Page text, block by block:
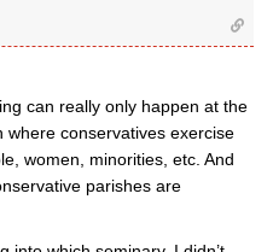
can really only happen at the
where conservatives exercise
women, minorities, etc. And
parishes are